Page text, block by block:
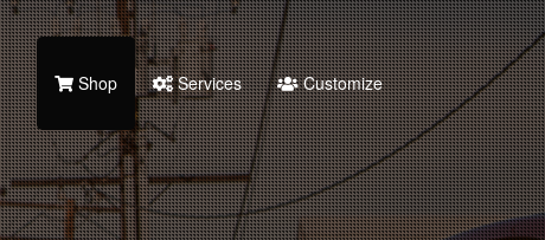
Shop Services Customize